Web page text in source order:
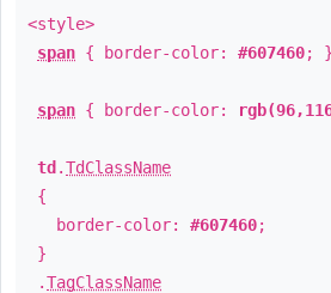
<style>
span { border-color: #607460; }
span { border-color:
td .TdClassName
{
border-color: #607460;
}
.TagClassName